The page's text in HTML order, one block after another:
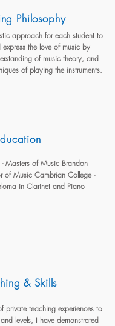
Philosophy
approach for each student to
the love of music by
of music theory, and
of playing the instruments.
Masters of Music Brandon
of Music Cambrian College -
in Clarinet and Piano
& Skills
private teaching experiences to
levels, I have demonstrated